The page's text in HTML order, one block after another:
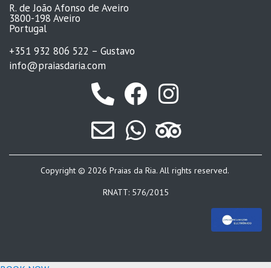
R. de João Afonso de Aveiro
3800-198 Aveiro
Portugal
+351 932 806 522 – Gustavo
info@praiasdaria.com
Copyright © 2026 Praias da Ria. All rights reserved.
RNATT: 576/2015